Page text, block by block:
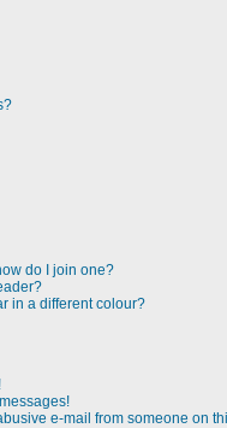
do I join one?
in a different colour?
e-mail from someone on